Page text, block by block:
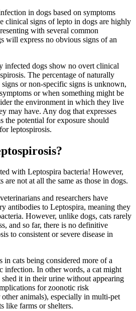
in dogs based on symptoms
clinical signs of lepto in dogs are highly
with several common
will express no obvious signs of an
infected dogs show no overt clinical
The percentage of naturally
or non-specific signs is unknown,
or when something might be
the environment in which they live
may have. Any dog that expresses
the potential for exposure should
leptospirosis.
with Leptospira bacteria! However,
are not at all the same as those in dogs.
and researchers have
antibodies to Leptospira, meaning they
However, unlike dogs, cats rarely
and so far, there is no definitive
to consistent or severe disease in
in cats being considered more of a
infection. In other words, a cat might
shed it in their urine without appearing
for zoonotic risk
animals), especially in multi-pet
like farms or shelters.